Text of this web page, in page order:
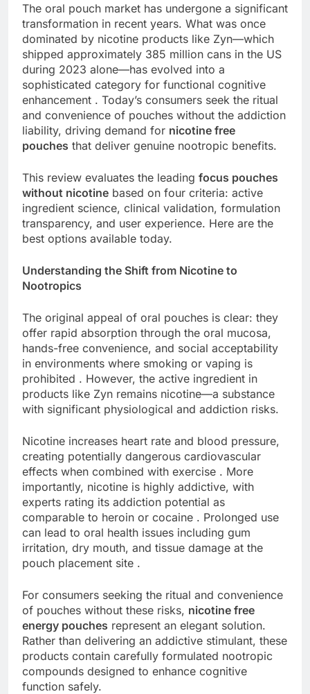
The oral pouch market has undergone a significant
transformation in recent years. What was once
dominated by nicotine products like Zyn—which
shipped approximately 385 million cans in the US
during 2023 alone—has evolved into a
sophisticated category for functional cognitive
enhancement . Today’s consumers seek the ritual
and convenience of pouches without the addiction
liability, driving demand for nicotine free
pouches that deliver genuine nootropic benefits.
This review evaluates the leading focus pouches
without nicotine based on four criteria: active
ingredient science, clinical validation, formulation
transparency, and user experience. Here are the
best options available today.
Understanding the Shift from Nicotine to
Nootropics
The original appeal of oral pouches is clear: they
offer rapid absorption through the oral mucosa,
hands-free convenience, and social acceptability
in environments where smoking or vaping is
prohibited . However, the active ingredient in
products like Zyn remains nicotine—a substance
with significant physiological and addiction risks.
Nicotine increases heart rate and blood pressure,
creating potentially dangerous cardiovascular
effects when combined with exercise . More
importantly, nicotine is highly addictive, with
experts rating its addiction potential as
comparable to heroin or cocaine . Prolonged use
can lead to oral health issues including gum
irritation, dry mouth, and tissue damage at the
pouch placement site .
For consumers seeking the ritual and convenience
of pouches without these risks, nicotine free
energy pouches represent an elegant solution.
Rather than delivering an addictive stimulant, these
products contain carefully formulated nootropic
compounds designed to enhance cognitive
function safely.